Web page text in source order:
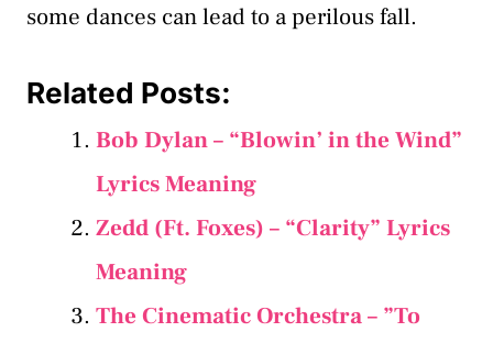
some dances can lead to a perilous fall.
Related Posts:
Bob Dylan – “Blowin’ in the Wind”
Lyrics Meaning
Zedd (Ft. Foxes) – “Clarity” Lyrics
Meaning
The Cinematic Orchestra – ”To